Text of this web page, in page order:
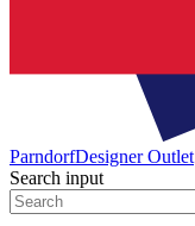
ParndorfDesigner Outlet
Search input